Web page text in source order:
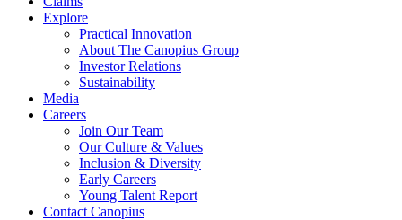
Explore
Practical Innovation
About The Canopius Group
Investor Relations
Sustainability
Media
Careers
Join Our Team
Our Culture & Values
Inclusion & Diversity
Early Careers
Young Talent Report
Contact Canopius